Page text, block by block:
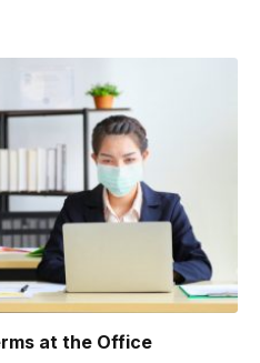
at the Office